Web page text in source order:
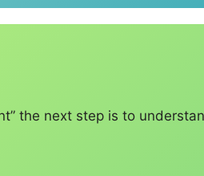
the next step is to